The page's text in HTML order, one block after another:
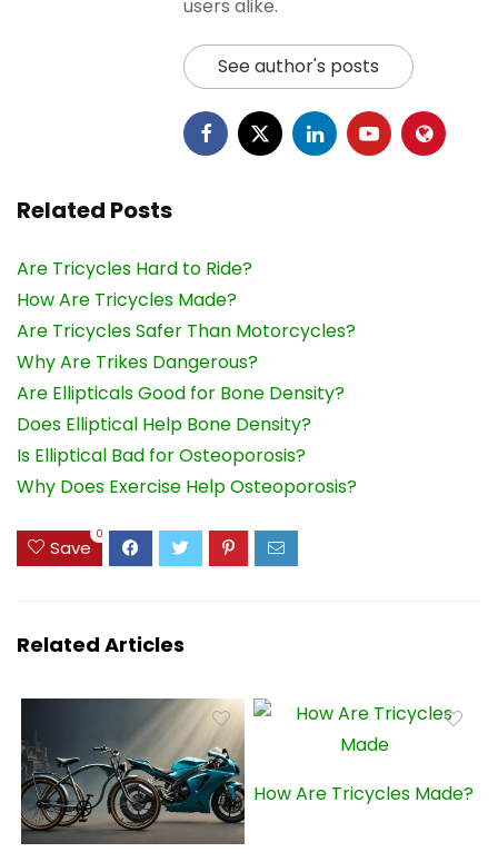
users alike.
See author's posts
Related Posts
Are Tricycles Hard to Ride?
How Are Tricycles Made?
Are Tricycles Safer Than Motorcycles?
Why Are Trikes Dangerous?
Are Ellipticals Good for Bone Density?
Does Elliptical Help Bone Density?
Is Elliptical Bad for Osteoporosis?
Why Does Exercise Help Osteoporosis?
Save
0
Related Articles
How Are Tricycles Made?